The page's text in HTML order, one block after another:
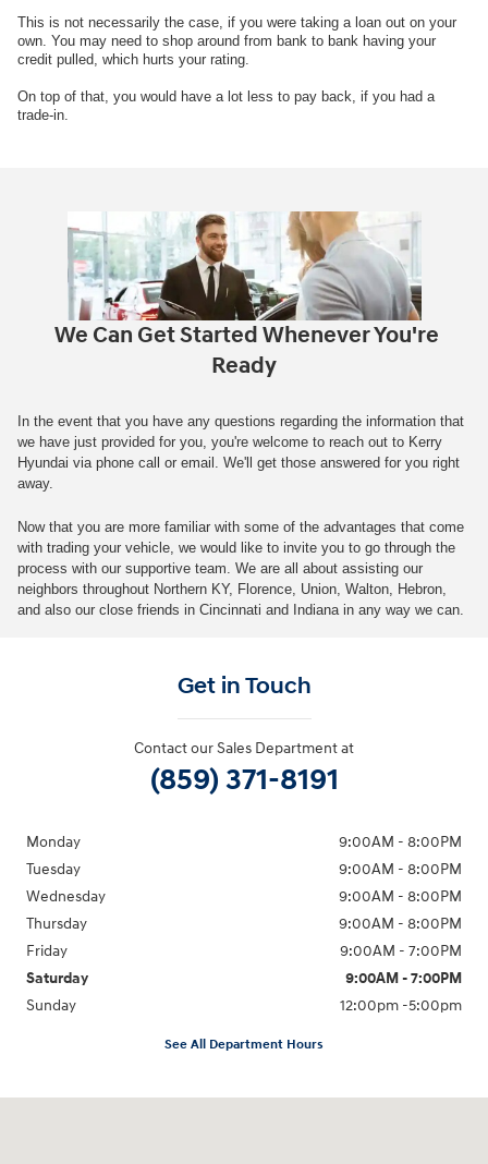
This is not necessarily the case, if you were taking a loan out on your
own. You may need to shop around from bank to bank having your
credit pulled, which hurts your rating.
On top of that, you would have a lot less to pay back, if you had a
trade-in.
We Can Get Started Whenever You're
Ready
In the event that you have any questions regarding the information that
we have just provided for you, you're welcome to reach out to Kerry
Hyundai via phone call or email. We'll get those answered for you right
away.
Now that you are more familiar with some of the advantages that come
with trading your vehicle, we would like to invite you to go through the
process with our supportive team. We are all about assisting our
neighbors throughout Northern KY, Florence, Union, Walton, Hebron,
and also our close friends in Cincinnati and Indiana in any way we can.
Get in Touch
Contact our Sales Department at
(859) 371-8191
Monday
9:00AM - 8:00PM
Tuesday
9:00AM - 8:00PM
Wednesday
9:00AM - 8:00PM
Thursday
9:00AM - 8:00PM
Friday
9:00AM - 7:00PM
Saturday
9:00AM - 7:00PM
Sunday
12:00pm -5:00pm
See All Department Hours